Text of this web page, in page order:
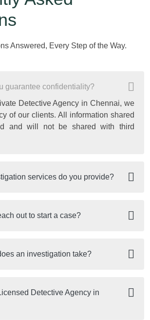
Answered, Every Step of the Way.
guarantee confidentiality?
Detective Agency in Chennai, we
of our clients. All information shared
and will not be shared with third
services do you provide?
out to start a case?
an investigation take?
Detective Agency in